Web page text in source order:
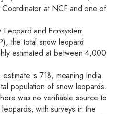
at NCF and one of
and Ecosystem
the total snow leopard
estimated at between 4,000
is 718, meaning India
population of snow leopards.
was no verifiable source to
with surveys in the